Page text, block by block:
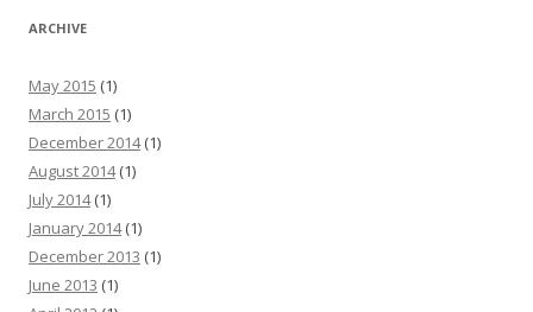
ARCHIVE
May 2015 (1)
March 2015 (1)
December 2014(1)
August 2014(1)
July 2014(1)
January 2014(1)
December 2013 (1)
June 2013 (1)